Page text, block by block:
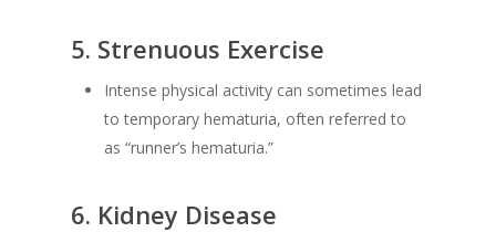
5. Strenuous Exercise
Intense physical activity can sometimes lead
to temporary hematuria, often referred to
as “runner’s hematuria.”
6. Kidney Disease